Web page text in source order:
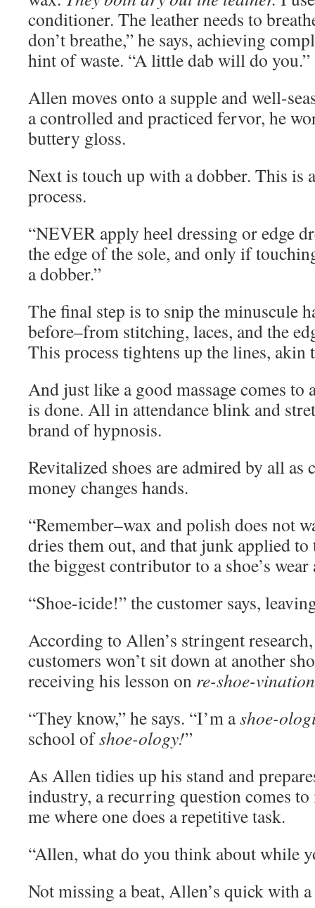
conditioner. The leather needs to
don’t breathe,” he says, achieving
hint of waste. “A little dab will do you.”
Allen moves onto a supple and well-
a controlled and practiced fervor, he
buttery gloss.
Next is touch up with a dobber. This is
process.
“NEVER apply heel dressing or edge
the edge of the sole, and only if
a dobber.”
The final step is to snip the minuscule
before–from stitching, laces, and the
This process tightens up the lines, akin
And just like a good massage comes to
is done. All in attendance blink and
brand of hypnosis.
Revitalized shoes are admired by all as
money changes hands.
“Remember–wax and polish does not
dries them out, and that junk applied
the biggest contributor to a shoe’s wear
“Shoe-icide!” the customer says,
According to Allen’s stringent
customers won’t sit down at another
receiving his lesson on re-shoe-vination
“They know,” he says. “I’m ashoe-
school ofshoe-ology!”
As Allen tidies up his stand and
industry, a recurring question comes
me where one does a repetitive task.
“Allen, what do you think about while
Not missing a beat, Allen’s quick with